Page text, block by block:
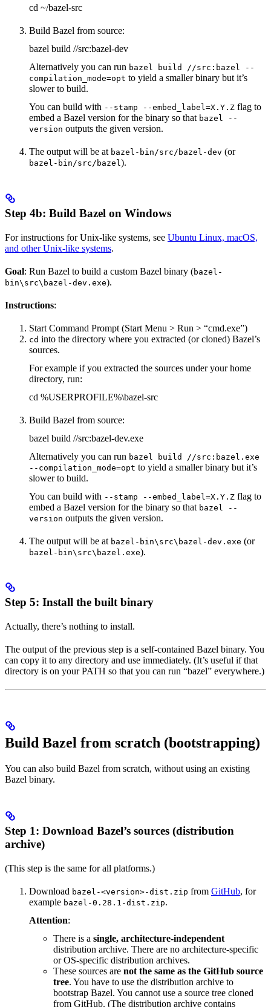
cd ~/bazel-src
Build Bazel from source:
bazel build //src:bazel-dev
Alternatively you can run bazel build //src:bazel --
compilation_mode=opt to yield a smaller binary but it’s
slower to build.
You can build with --stamp --embed_label=X.Y.Z flag to
embed a Bazel version for the binary so that bazel --
version outputs the given version.
The output will be at bazel-bin/src/bazel-dev (or
bazel-bin/src/bazel).
Step 4b: Build Bazel on Windows
For instructions for Unix-like systems, see Ubuntu Linux, macOS,
and other Unix-like systems.
Goal: Run Bazel to build a custom Bazel binary (bazel-
bin\src\bazel-dev.exe).
Instructions:
Start Command Prompt (Start Menu > Run > “cmd.exe”)
cd into the directory where you extracted (or cloned) Bazel’s
sources.
For example if you extracted the sources under your home
directory, run:
cd %USERPROFILE%\bazel-src
Build Bazel from source:
bazel build //src:bazel-dev.exe
Alternatively you can run bazel build //src:bazel.exe
--compilation_mode=opt to yield a smaller binary but it’s
slower to build.
You can build with --stamp --embed_label=X.Y.Z flag to
embed a Bazel version for the binary so that bazel --
version outputs the given version.
The output will be at bazel-bin\src\bazel-dev.exe (or
bazel-bin\src\bazel.exe).
Step 5: Install the built binary
Actually, there’s nothing to install.
The output of the previous step is a self-contained Bazel binary. You
can copy it to any directory and use immediately. (It’s useful if that
directory is on your PATH so that you can run “bazel” everywhere.)
Build Bazel from scratch (bootstrapping)
You can also build Bazel from scratch, without using an existing
Bazel binary.
Step 1: Download Bazel’s sources (distribution
archive)
(This step is the same for all platforms.)
Download bazel-<version>-dist.zip from GitHub, for
example bazel-0.28.1-dist.zip.
Attention:
There is a single, architecture-independent
distribution archive. There are no architecture-specific
or OS-specific distribution archives.
These sources are not the same as the GitHub source
tree. You have to use the distribution archive to
bootstrap Bazel. You cannot use a source tree cloned
from GitHub. (The distribution archive contains